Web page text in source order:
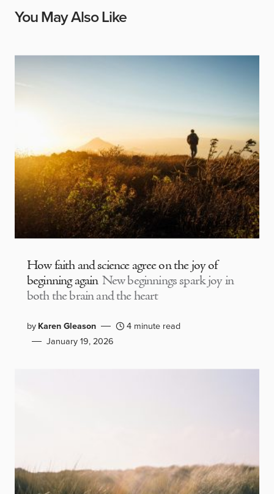
You May Also Like
How faith and science agree on the joy of
beginning again New beginnings spark joy in
both the brain and the heart
byKaren Gleason
4 minute read
January 19, 2026